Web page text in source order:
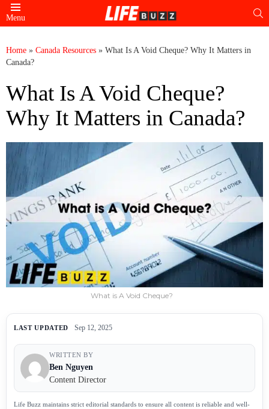
Menu
Home » Canada Resources » What Is A Void Cheque? Why It Matters in
Canada?
What Is A Void Cheque?
Why It Matters in Canada?
What is A Void Cheque?
LAST UPDATED Sep 12, 2025
WRITTEN BY
Ben Nguyen
Content Director
Life Buzz maintains strict editorial standards to ensure all content is reliable and well-